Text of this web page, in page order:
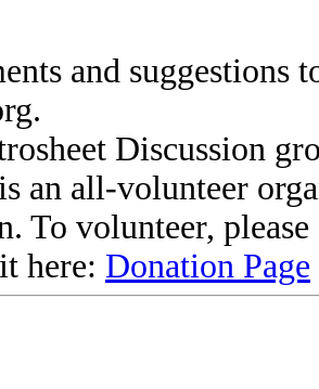
and suggestions
Discussion
an all-volunteer
To volunteer,
here: Donation Page